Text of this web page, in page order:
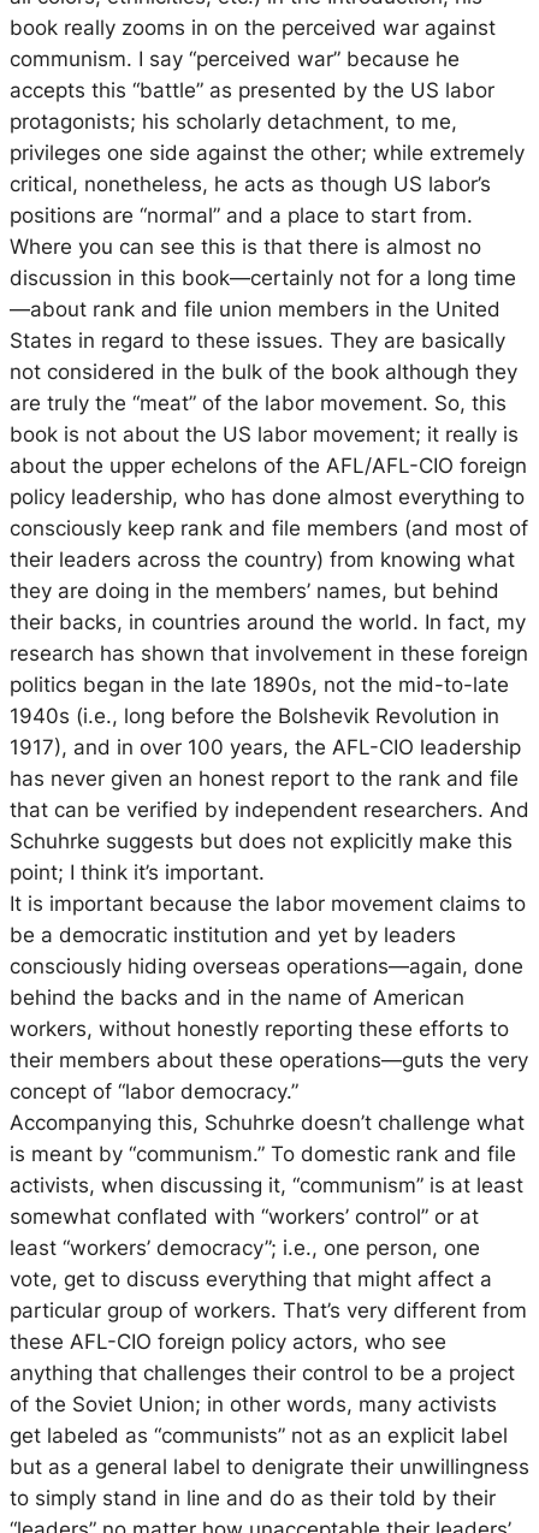
book really zooms in on the perceived war against
communism. I say “perceived war” because he
accepts this “battle” as presented by the US labor
protagonists; his scholarly detachment, to me,
privileges one side against the other; while extremely
critical, nonetheless, he acts as though US labor’s
positions are “normal” and a place to start from.
Where you can see this is that there is almost no
discussion in this book—certainly not for a long time
—about rank and file union members in the United
States in regard to these issues. They are basically
not considered in the bulk of the book although they
are truly the “meat” of the labor movement. So, this
book is not about the US labor movement; it really is
about the upper echelons of the AFL/AFL-CIO foreign
policy leadership, who has done almost everything to
consciously keep rank and file members (and most of
their leaders across the country) from knowing what
they are doing in the members’ names, but behind
their backs, in countries around the world. In fact, my
research has shown that involvement in these foreign
politics began in the late 1890s, not the mid-to-late
1940s (i.e., long before the Bolshevik Revolution in
1917), and in over 100 years, the AFL-CIO leadership
has never given an honest report to the rank and file
that can be verified by independent researchers. And
Schuhrke suggests but does not explicitly make this
point; I think it’s important.
It is important because the labor movement claims to
be a democratic institution and yet by leaders
consciously hiding overseas operations—again, done
behind the backs and in the name of American
workers, without honestly reporting these efforts to
their members about these operations—guts the very
concept of “labor democracy.”
Accompanying this, Schuhrke doesn’t challenge what
is meant by “communism.” To domestic rank and file
activists, when discussing it, “communism” is at least
somewhat conflated with “workers’ control” or at
least “workers’ democracy”; i.e., one person, one
vote, get to discuss everything that might affect a
particular group of workers. That’s very different from
these AFL-CIO foreign policy actors, who see
anything that challenges their control to be a project
of the Soviet Union; in other words, many activists
get labeled as “communists” not as an explicit label
but as a general label to denigrate their unwillingness
to simply stand in line and do as their told by their